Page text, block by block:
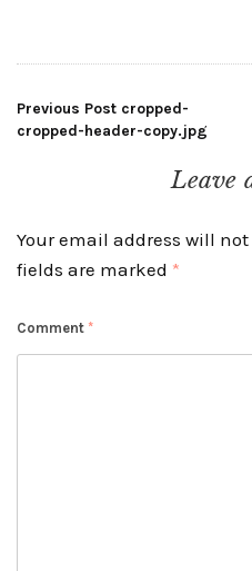
Post
navigation
Previous Post cropped-
cropped-header-copy.jpg
Leave
Your email address will
fields are marked *
Comment *